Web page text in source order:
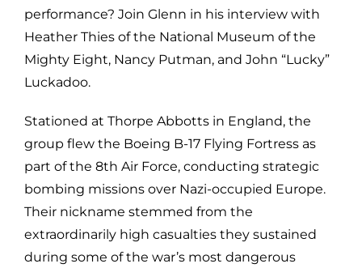
performance? Join Glenn in his interview with
Heather Thies of the National Museum of the
Mighty Eight, Nancy Putman, and John “Lucky”
Luckadoo.
Stationed at Thorpe Abbotts in England, the
group flew the Boeing B-17 Flying Fortress as
part of the 8th Air Force, conducting strategic
bombing missions over Nazi-occupied Europe.
Their nickname stemmed from the
extraordinarily high casualties they sustained
during some of the war’s most dangerous